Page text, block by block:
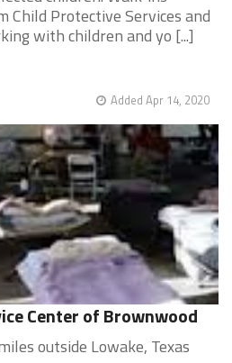
Child Protective Services and
with children and yo [...]
Added Apr 14, 2020
Center of Brownwood
outside Lowake, Texas